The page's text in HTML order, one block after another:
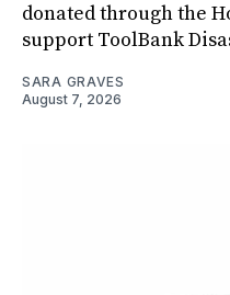
donated through the
support ToolBank
SARA GRAVES
August 7, 2026